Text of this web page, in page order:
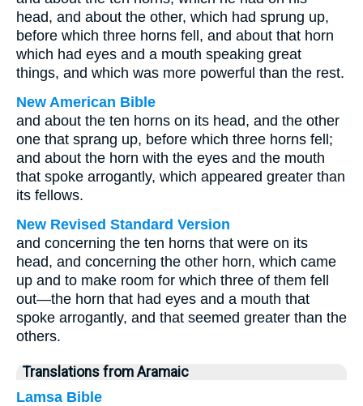
head, and about the other, which had sprung up,
before which three horns fell, and about that horn
which had eyes and a mouth speaking great
things, and which was more powerful than the rest.
New American Bible
and about the ten horns on its head, and the other
one that sprang up, before which three horns fell;
and about the horn with the eyes and the mouth
that spoke arrogantly, which appeared greater than
its fellows.
New Revised Standard Version
and concerning the ten horns that were on its
head, and concerning the other horn, which came
up and to make room for which three of them fell
out—the horn that had eyes and a mouth that
spoke arrogantly, and that seemed greater than the
others.
Translations from Aramaic
Lamsa Bible